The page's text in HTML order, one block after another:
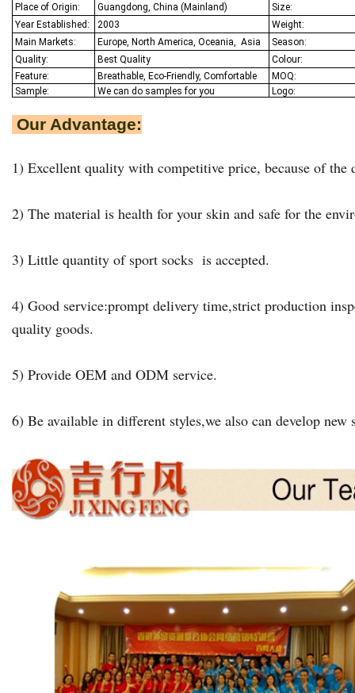
Place of Origin:
Guangdong, China (Mainland)
Size:
Year Established:
2003
Weight:
Main Markets:
Europe, North America, Oceania, Asia
Season:
Quality:
Best Quality
Colour:
Feature:
Breathable, Eco-Friendly, Comfortable
MOQ:
Sample:
We can do samples for you Logo:
Our Advantage:
1) Excellent quality with competitive price, because of the
2) The material is health for your skin and safe for the
3) Little quantity of sport socks is accepted.
4) Good service:prompt delivery time,strict production
quality goods.
5) Provide OEM and ODM service.
6) Be available in different styles,we also can develop